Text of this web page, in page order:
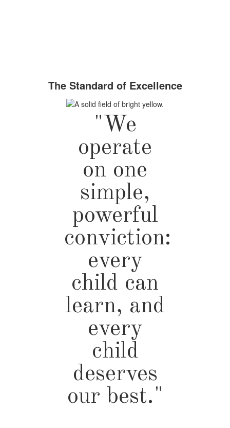
The Standard of Excellence
"We
operate
on one
simple,
powerful
conviction:
every
child can
learn, and
every
child
deserves
our best."